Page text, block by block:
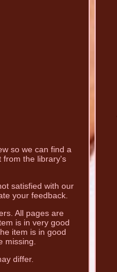
so we can find a
from the library's
satisfied with our
your feedback.
All pages are
is in very good
item is in good
missing.
differ.